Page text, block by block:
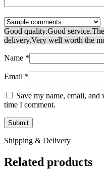
Good quality.Good service.
delivery.Very well worth the
Name *
Email *
Save my name, email,
time I comment.
Shipping & Delivery
Related products